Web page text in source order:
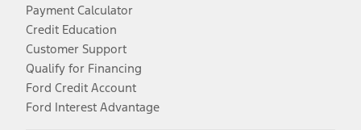
Payment Calculator
Credit Education
Customer Support
Qualify for Financing
Ford Credit Account
Ford Interest Advantage